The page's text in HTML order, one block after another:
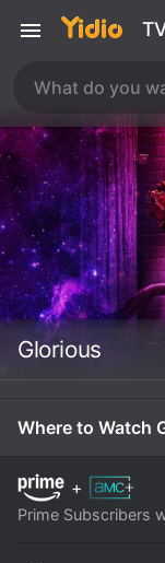
Glorious
Where to Watch
+
Prime Subscribers